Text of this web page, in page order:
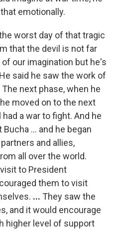
emotionally.
worst day of that tragic
that the devil is not far
our imagination but he's
said he saw the work of
next phase, when he
moved on to the next
a war to fight. And he
... and he began
and allies,
all over the world.
to President
them to visit
... They saw the
and it would encourage
higher level of support